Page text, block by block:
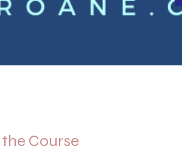
Course